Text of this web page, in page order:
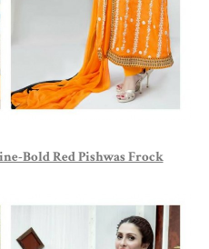
Bold Red Pishwas Frock